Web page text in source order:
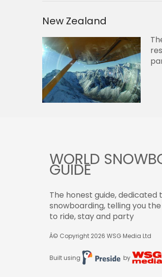
New Zealand
WORLD
GUIDE
The honest guide, dedicated
snowboarding, telling you
to ride, stay and party
Â© Copyright 2026 WSG Media Ltd
Built using by